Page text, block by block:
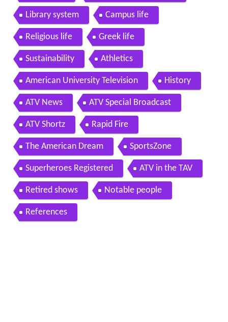
Library system Campus life
Religious life Greek life
Sustainability Athletics
American University Television History
ATV News ATV Special Broadcast
ATV Shortz Rapid Fire
The American Dream SportsZone
Superheroes Registered ATV in the TAV
Retired shows Notable people
References